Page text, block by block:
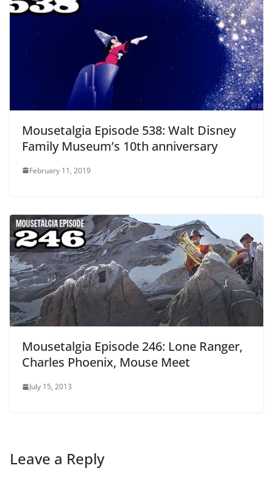
Mousetalgia Episode 538: Walt Disney
Family Museum’s 10th anniversary
February 11, 2019
Mousetalgia Episode 246: Lone Ranger,
Charles Phoenix, Mouse Meet
July 15, 2013
Leave a Reply